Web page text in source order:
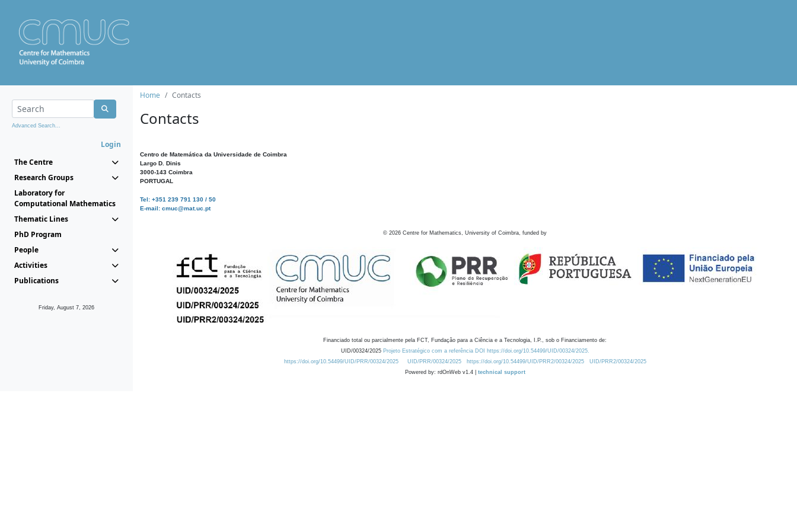
Advanced Search...
Login
The Centre
Research Groups
Laboratory for
Computational Mathematics
Thematic Lines
PhD Program
People
Activities
Publications
Friday, August 7, 2026
Home Contacts
Contacts
Centro de Matemática da Universidade de Coimbra
Largo D. Dinis
3000-143 Coimbra
PORTUGAL
Tel: +351 239 791 130 / 50
E-mail: cmuc@mat.uc.pt
© 2026 Centre for Mathematics, University of Coimbra, funded by
Financiado total ou parcialmente pela FCT, Fundação para a Ciência e a Tecnologia, I.P., sob o Financiamento de:
UID/00324/2025 Projeto Estratégico com a referência DOI https://doi.org/10.54499/UID/00324/2025.
https://doi.org/10.54499/UID/PRR/00324/2025
UID/PRR/00324/2025 https://doi.org/10.54499/UID/PRR2/00324/2025
UID/PRR2/00324/2025
Powered by: rdOnWeb v1.4 | technical support